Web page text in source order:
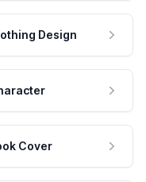
Design
Cover